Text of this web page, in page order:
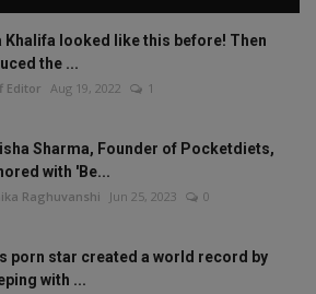
Khalifa looked like this before! Then
the ...
Editor Aug 19, 2022 1
Sharma, Founder of Pocketdiets,
with 'Be...
Raghuvanshi Jun 25, 2023 0
porn star created a world record by
with ...